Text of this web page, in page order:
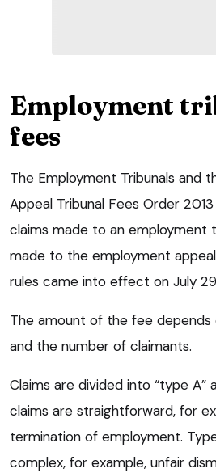
Employment
fees
The Employment Tribunals and
Appeal Tribunal Fees Order
claims made to an employment
made to the employment
rules came into effect on July
The amount of the fee
and the number of claimants.
Claims are divided into “type A”
claims are straightforward, for
termination of employment.
complex, for example, unfair